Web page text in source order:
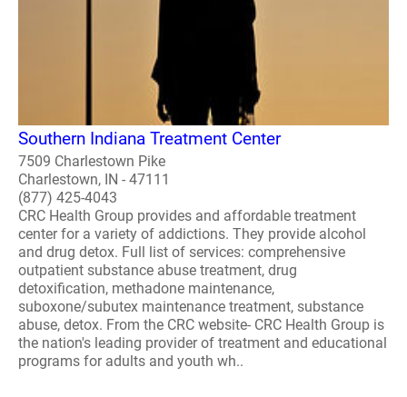
Southern Indiana Treatment Center
7509 Charlestown Pike
Charlestown, IN - 47111
(877) 425-4043
CRC Health Group provides and affordable treatment
center for a variety of addictions. They provide alcohol
and drug detox. Full list of services: comprehensive
outpatient substance abuse treatment, drug
detoxification, methadone maintenance,
suboxone/subutex maintenance treatment, substance
abuse, detox. From the CRC website- CRC Health Group is
the nation's leading provider of treatment and educational
programs for adults and youth wh..